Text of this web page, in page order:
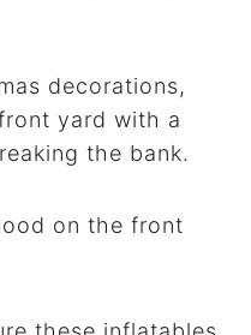
decorations,
yard with a
the bank.
on the front